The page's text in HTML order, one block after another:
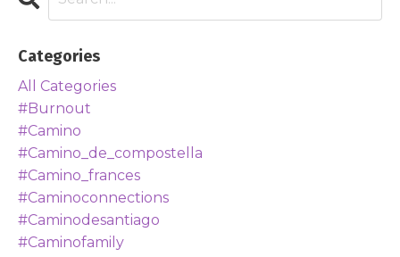
Categories
All Categories
#burnout
#camino
#camino_de_compostella
#camino_frances
#caminoconnections
#caminodesantiago
#caminofamily